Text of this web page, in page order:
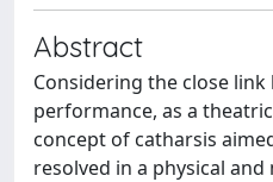
Abstract
Considering the close
performance, as a
concept of catharsis
resolved in a physical